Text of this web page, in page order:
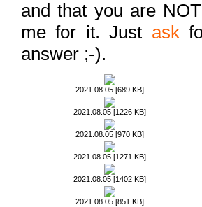
and that you are
me for it. Just ask
answer ;-).
2021.08.05 [689 KB]
2021.08.05 [1226 KB]
2021.08.05 [970 KB]
2021.08.05 [1271 KB]
2021.08.05 [1402 KB]
2021.08.05 [851 KB]